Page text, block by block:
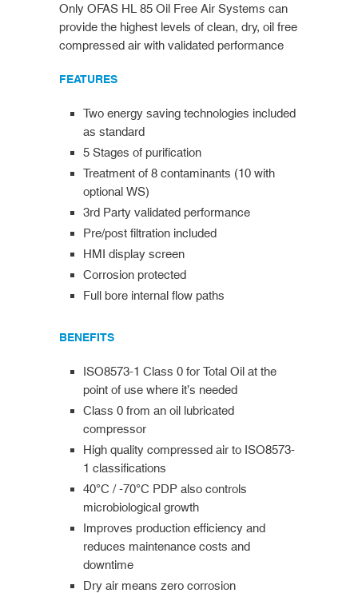
Only OFAS HL 85 Oil Free Air Systems can
provide the highest levels of clean, dry, oil free
compressed air with validated performance
FEATURES
Two energy saving technologies included
as standard
5 Stages of purification
Treatment of 8 contaminants (10 with
optional WS)
3rd Party validated performance
Pre/post filtration included
HMI display screen
Corrosion protected
Full bore internal flow paths
BENEFITS
ISO8573-1 Class 0 for Total Oil at the
point of use where it’s needed
Class 0 from an oil lubricated
compressor
High quality compressed air to ISO8573-
1 classifications
40°C / -70°C PDP also controls
microbiological growth
Improves production efficiency and
reduces maintenance costs and
downtime
Dry air means zero corrosion